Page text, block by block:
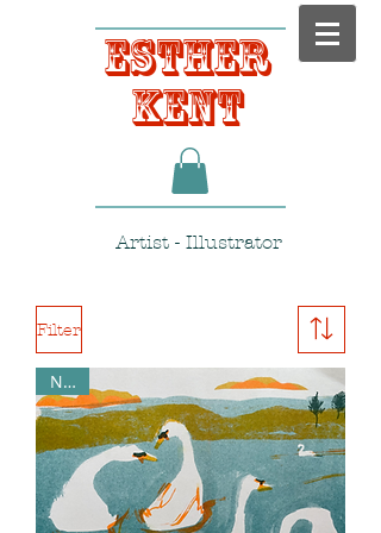
Esther
Kent
Artist - Illustrator
Filter
NEW